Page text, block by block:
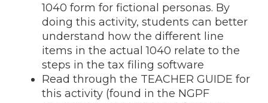
1040 form for fictional personas. By
doing this activity, students can better
understand how the different line
items in the actual 1040 relate to the
steps in the tax filing software
Read through the TEACHER GUIDE for
this activity (found in the NGPF